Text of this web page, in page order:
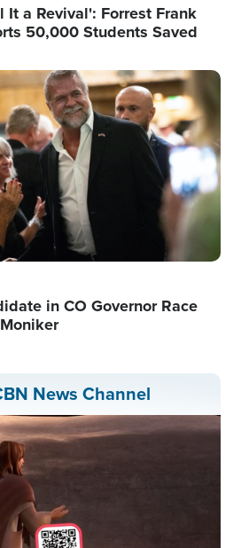
It a Revival': Forrest Frank
50,000 Students Saved
in CO Governor Race
News Channel